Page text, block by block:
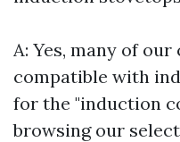
A: Yes, many of
compatible with
for the "induction
browsing our